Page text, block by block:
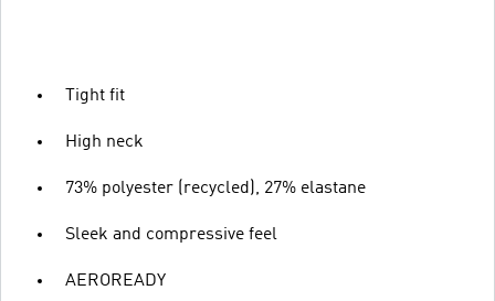
Tight fit
High neck
73% polyester (recycled), 27% elastane
Sleek and compressive feel
AEROREADY